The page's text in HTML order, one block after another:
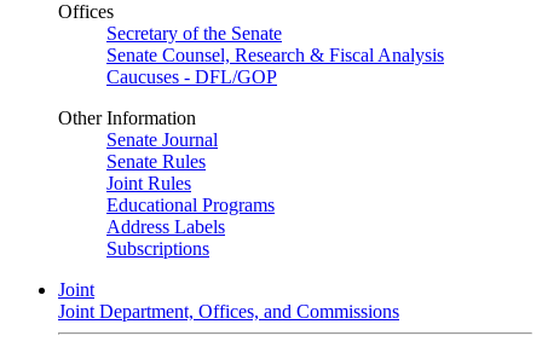
Offices
Secretary of the Senate
Senate Counsel, Research & Fiscal Analysis
Caucuses - DFL/GOP
Other Information
Senate Journal
Senate Rules
Joint Rules
Educational Programs
Address Labels
Subscriptions
Joint
Joint Department, Offices, and Commissions